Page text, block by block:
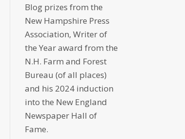
Blog prizes from the
New Hampshire Press
Association, Writer of
the Year award from the
N.H. Farm and Forest
Bureau (of all places)
and his 2024 induction
into the New England
Newspaper Hall of
Fame.